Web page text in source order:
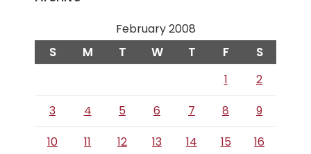
February 2008
S M T W T F S
1
2
3
4 5 6 7 8
9
10
11 12 13 14 15
16